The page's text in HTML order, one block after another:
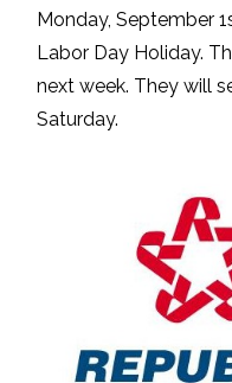
Monday, September
Labor Day Holiday.
next week. They will
Saturday.